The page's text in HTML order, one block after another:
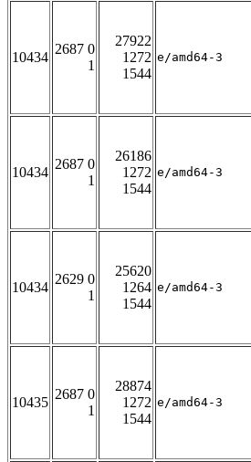
10434
2687 0
1
27922
1272
1544
e/amd64-3
10434
2687 0
1
26186
1272
1544
e/amd64-3
10434
2629 0
1
25620
1264
1544
e/amd64-3
10435
2687 0
1
28874
1272
1544
e/amd64-3